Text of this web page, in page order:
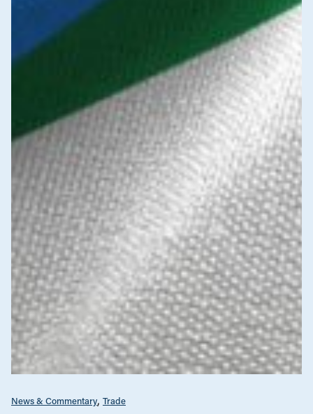
News & Commentary Trade